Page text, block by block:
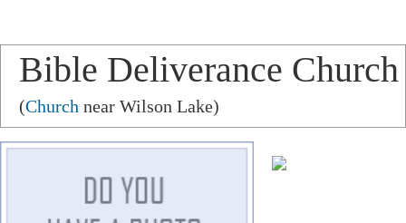
Bible Deliverance Church
(Church near Wilson Lake)